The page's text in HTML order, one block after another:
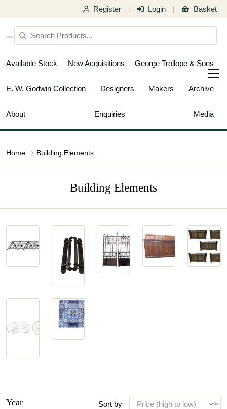
Register Login Basket
Available Stock New Acquisitions George Trollope & Sons
E. W. Godwin Collection Designers Makers Archive
About Enquiries Media
Home Building Elements
Building Elements
Balustrades
and Stairs
Door
Handles
and
Hinges
Doors
and
Gates
Panelling
Stain
Glass
Year
Sort by